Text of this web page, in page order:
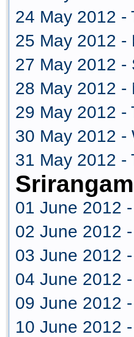
24 May 2012 -
25 May 2012 -
27 May 2012 -
28 May 2012 -
29 May 2012 -
30 May 2012 -
31 May 2012 -
01 June 2012
02 June 2012
03 June 2012
04 June 2012
09 June 2012
10 June 2012